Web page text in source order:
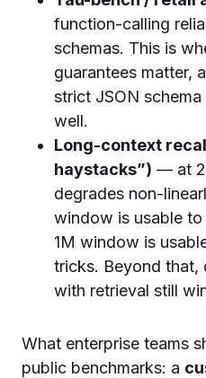
function-calling
schemas. This is
guarantees matter,
strict JSON
well.
Long-context
haystacks”) — at
degrades non-
window is usable
1M window is
tricks. Beyond that,
with retrieval still
What enterprise teams
public benchmarks: a